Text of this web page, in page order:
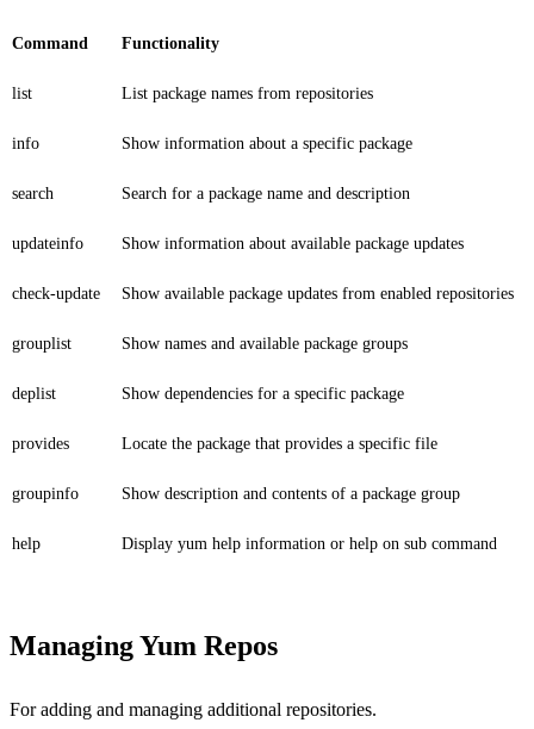
Command Functionality
list List package names from repositories
info Show information about a specific package
search Search for a package name and description
updateinfo Show information about available package updates
check-update Show available package updates from enabled repositories
grouplist Show names and available package groups
deplist Show dependencies for a specific package
provides Locate the package that provides a specific file
groupinfo Show description and contents of a package group
help Display yum help information or help on sub command
Managing Yum Repos
For adding and managing additional repositories.